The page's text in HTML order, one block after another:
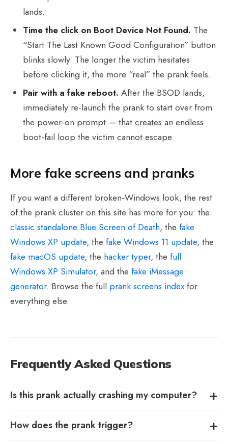
lands.
Time the click on Boot Device Not Found. The
“Start The Last Known Good Configuration” button
blinks slowly. The longer the victim hesitates
before clicking it, the more “real” the prank feels.
Pair with a fake reboot. After the BSOD lands,
immediately re-launch the prank to start over from
the power-on prompt — that creates an endless
boot-fail loop the victim cannot escape.
More fake screens and pranks
If you want a different broken-Windows look, the rest
of the prank cluster on this site has more for you: the
classic standalone Blue Screen of Death, the fake
Windows XP update, the fake Windows 11 update, the
fake macOS update, the hacker typer, the full
Windows XP Simulator, and the fake iMessage
generator. Browse the full prank screens indexfor
everything else.
Frequently Asked Questions
Is this prank actually crashing my computer?
How does the prank trigger?